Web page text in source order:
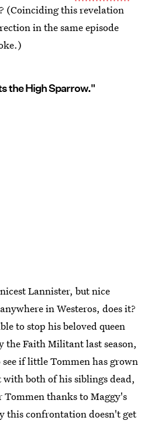
(Coinciding this revelation
in the same episode
the High Sparrow."
Lannister, but nice
in Westeros, does it?
to stop his beloved queen
the Faith Militant last season,
if little Tommen has grown
both of his siblings dead,
thanks to Maggy's
this confrontation doesn't get